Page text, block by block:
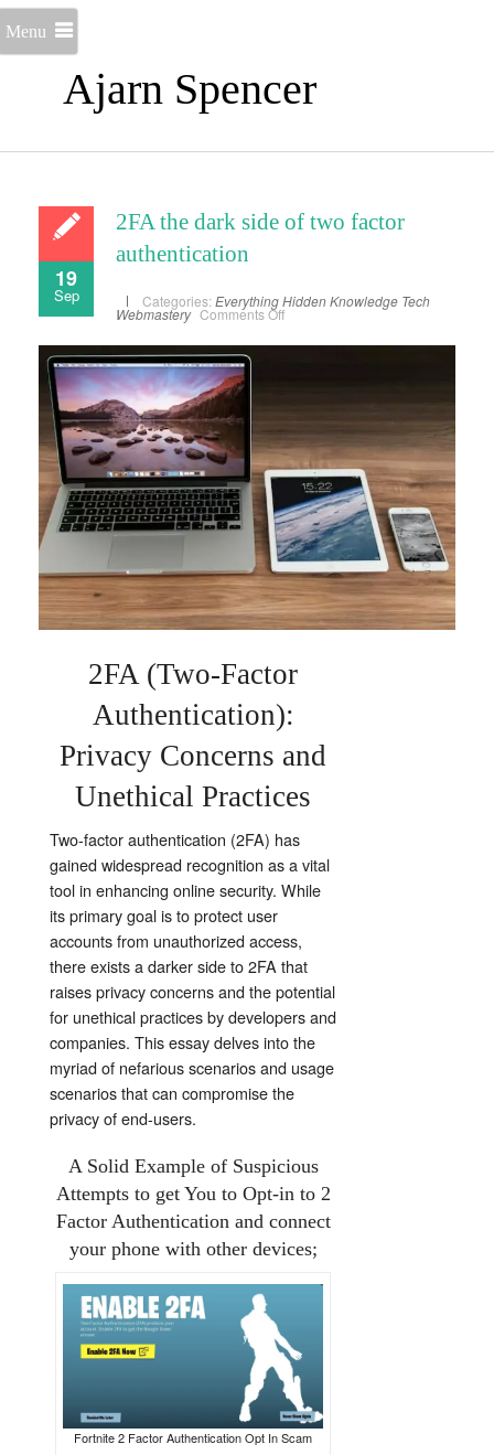
Ajarn Spencer
Menu
19
Sep
2FA the dark side of two factor
authentication
Categories: EverythingHidden Knowledge Tech
Webmastery Comments Offon
2FA (Two-Factor
Authentication):
Privacy Concerns and
Unethical Practices
Two-factor authentication (2FA) has
gained widespread recognition as a vital
tool in enhancing online security. While
its primary goal is to protect user
accounts from unauthorized access,
there exists a darker side to 2FA that
raises privacy concerns and the potential
for unethical practices by developers and
companies. This essay delves into the
myriad of nefarious scenarios and usage
scenarios that can compromise the
privacy of end-users.
A Solid Example of Suspicious
Attempts to get You to Opt-in to 2
Factor Authentication and connect
your phone with other devices;
Fortnite 2 Factor Authentication Opt In Scam